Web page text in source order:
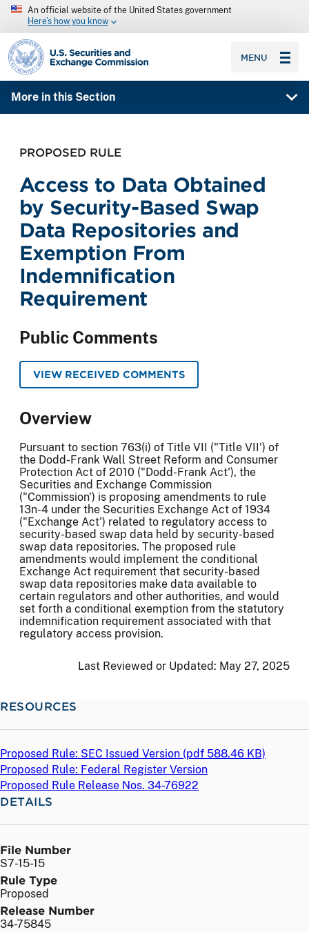
An official website of the United States government
Here’s how you know
SEC homepage
MENU
More in this Section
PROPOSED RULE
Access to Data Obtained
by Security-Based Swap
Data Repositories and
Exemption From
Indemnification
Requirement
Public Comments
VIEW RECEIVED COMMENTS
Overview
Pursuant to section 763(i) of Title VII ("Title VII') of
the Dodd-Frank Wall Street Reform and Consumer
Protection Act of 2010 ("Dodd-Frank Act'), the
Securities and Exchange Commission
("Commission') is proposing amendments to rule
13n-4 under the Securities Exchange Act of 1934
("Exchange Act') related to regulatory access to
security-based swap data held by security-based
swap data repositories. The proposed rule
amendments would implement the conditional
Exchange Act requirement that security-based
swap data repositories make data available to
certain regulators and other authorities, and would
set forth a conditional exemption from the statutory
indemnification requirement associated with that
regulatory access provision.
Last Reviewed or Updated: May 27, 2025
RESOURCES
Proposed Rule: SEC Issued Version (pdf 588.46 KB)
Proposed Rule: Federal Register Version
Proposed Rule Release Nos. 34-76922
DETAILS
File Number
S7-15-15
Rule Type
Proposed
Release Number
34-75845